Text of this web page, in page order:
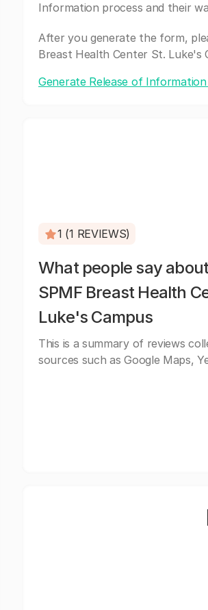
Information process and their
After you generate the form,
Breast Health Center St. Luke's
Generate Release of
1 (1 REVIEWS)
What people say
SPMF Breast Health
Luke's Campus
This is a summary of reviews
sources such as Google Maps,